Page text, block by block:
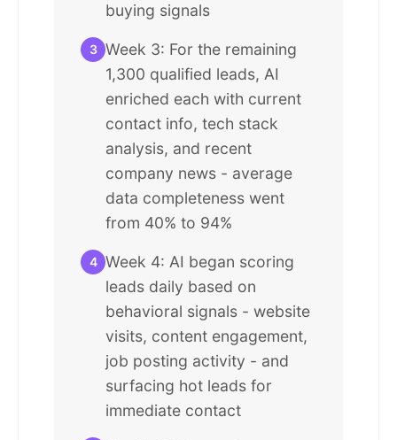
buying signals
3 Week 3: For the remaining
1,300 qualified leads, AI
enriched each with current
contact info, tech stack
analysis, and recent
company news - average
data completeness went
from 40% to 94%
4 Week 4: AI began scoring
leads daily based on
behavioral signals - website
visits, content engagement,
job posting activity - and
surfacing hot leads for
immediate contact